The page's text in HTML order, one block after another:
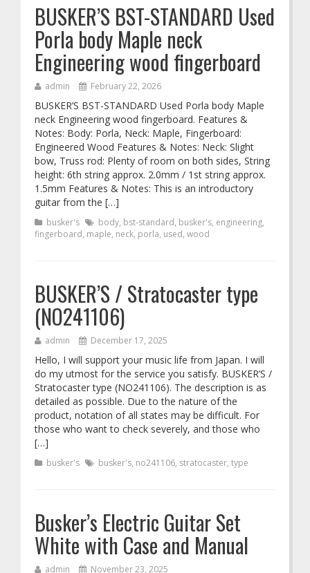
BUSKER’S BST-STANDARD Used
Porla body Maple neck
Engineering wood fingerboard
admin February 22, 2026
BUSKER’S BST-STANDARD Used Porla body Maple
neck Engineering wood fingerboard. Features &
Notes: Body: Porla, Neck: Maple, Fingerboard:
Engineered Wood Features & Notes: Neck: Slight
bow, Truss rod: Plenty of room on both sides, String
height: 6th string approx. 2.0mm / 1st string approx.
1.5mm Features & Notes: This is an introductory
guitar from the […]
busker's body, bst-standard, busker's, engineering,
fingerboard, maple, neck, porla, used, wood
BUSKER’S / Stratocaster type
(NO241106)
admin December 17, 2025
Hello, I will support your music life from Japan. I will
do my utmost for the service you satisfy. BUSKER’S /
Stratocaster type (NO241106). The description is as
detailed as possible. Due to the nature of the
product, notation of all states may be difficult. For
those who want to check severely, and those who
[…]
busker's busker's, no241106, stratocaster, type
Busker’s Electric Guitar Set
White with Case and Manual
admin November 23, 2025